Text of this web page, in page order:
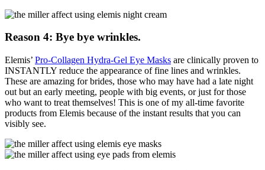
Reason 4: Bye bye wrinkles.
Elemis’ Pro-Collagen Hydra-Gel Eye Masks are clinically proven to
INSTANTLY reduce the appearance of fine lines and wrinkles.
These are amazing for brides, those who may have had a late night
out but an early meeting, people with big events, or just for those
who want to treat themselves! This is one of my all-time favorite
products from Elemis because of the instant results that you can
visibly see.